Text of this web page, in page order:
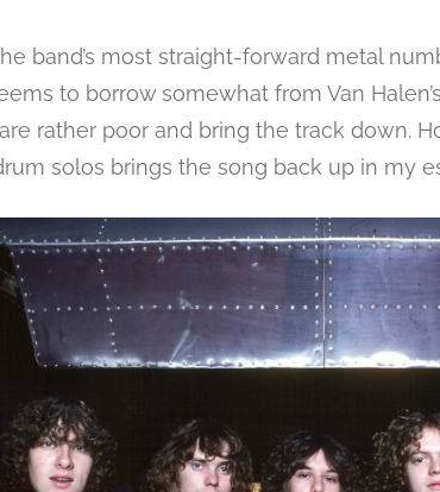
band’s most straight-forward metal
to borrow somewhat from Van
rather poor and bring the track down.
solos brings the song back up in my